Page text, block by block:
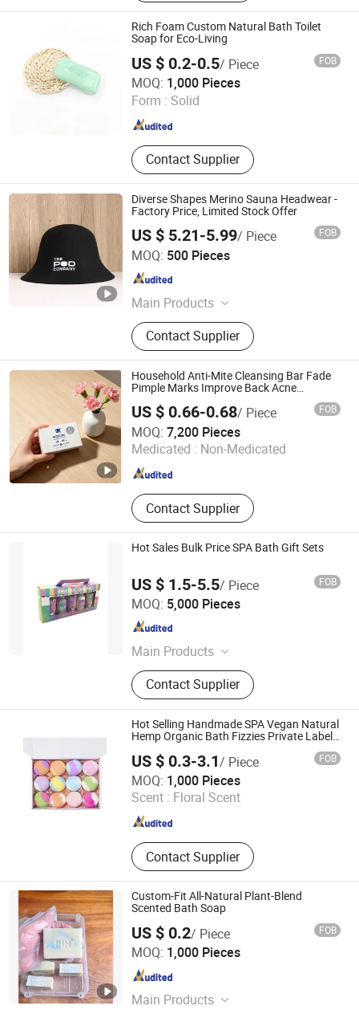
Rich Foam Custom Natural Bath Toilet
Soap for Eco-Living
US $ 0.2-0.5/ Piece FOB
MOQ: 1,000 Pieces
Form : Solid
Contact Supplier
Yangzhou Nano Aviation Technology Co., Ltd.
Since 2026
Diverse Shapes Merino Sauna Headwear -
Factory Price, Limited Stock Offer
US $ 5.21-5.99/ Piece FOB
MOQ: 500 Pieces
Main Products
Home Storage, Laundry and Kitchen
Products
Contact Supplier
Beijing Ulike Technology Co., Ltd.
Beijing , China Since 2021
Household Anti-Mite Cleansing Bar Fade
Pimple Marks Improve Back Acne
Handmade Bath Soap Support OEM ODM
100g
US $ 0.66-0.68/ Piece FOB
MOQ: 7,200 Pieces
Medicated : Non-Medicated
Contact Supplier
Shandong Jiuxin Bioengineering Co., Ltd.
Shandong , China Since 2021
Hot Sales Bulk Price SPA Bath Gift Sets
US $ 1.5-5.5/ Piece FOB
MOQ: 5,000 Pieces
Main Products
Bath gift set, Hand soap, Hand
cream, Lotion pump, Makeup bag,
Diaper bag.
Contact Supplier
Xiamen Safercare Toiletries Co., Ltd.
Since 2013
Hot Selling Handmade SPA Vegan Natural
Hemp Organic Bath Fizzies Private Label
US $ 0.3-3.1/ Piece FOB
MOQ: 1,000 Pieces
Scent : Floral Scent
Contact Supplier
Amber Biotech Ltd.
Guangdong , China Since 2022
Custom-Fit All-Natural Plant-Blend
Scented Bath Soap
US $ 0.2/ Piece FOB
MOQ: 1,000 Pieces
Main Products
China Soap Biotechnology (Guangzhou) Co., Limited
Guangdong , China